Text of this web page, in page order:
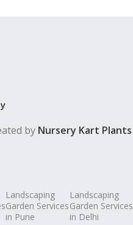
by Nursery Kart Plants
Landscaping
Garden Services
in Pune
Landscaping
Garden Services
in Delhi